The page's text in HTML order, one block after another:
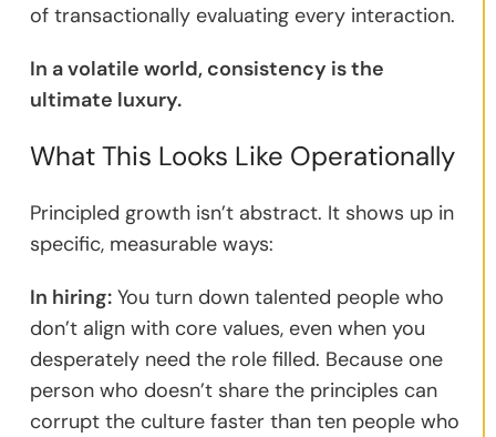
of transactionally evaluating every interaction.
In a volatile world, consistency is the
ultimate luxury.
What This Looks Like Operationally
Principled growth isn’t abstract. It shows up in
specific, measurable ways:
In hiring:You turn down talented people who
don’t align with core values, even when you
desperately need the role filled. Because one
person who doesn’t share the principles can
corrupt the culture faster than ten people who